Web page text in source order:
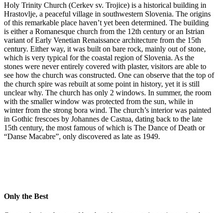
Holy Trinity Church (Cerkev sv. Trojice) is a historical building in
Hrastovlje, a peaceful village in southwestern Slovenia. The origins
of this remarkable place haven’t yet been determined. The building
is either a Romanesque church from the 12th century or an Istrian
variant of Early Venetian Renaissance architecture from the 15th
century. Either way, it was built on bare rock, mainly out of stone,
which is very typical for the coastal region of Slovenia. As the
stones were never entirely covered with plaster, visitors are able to
see how the church was constructed. One can observe that the top of
the church spire was rebuilt at some point in history, yet it is still
unclear why. The church has only 2 windows. In summer, the room
with the smaller window was protected from the sun, while in
winter from the strong bora wind. The church’s interior was painted
in Gothic frescoes by Johannes de Castua, dating back to the late
15th century, the most famous of which is The Dance of Death or
“Danse Macabre”, only discovered as late as 1949.
Only the Best